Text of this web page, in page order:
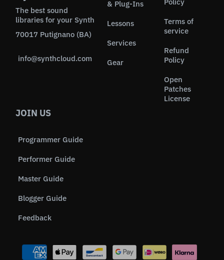
The best sound
libraries for your Synth
70017 Putignano (BA)
info@synthcloud.com
& Plug-Ins
Lessons
Services
Gear
Terms of
service
Refund
Policy
Open
Patches
License
JOIN US
Programmer Guide
Performer Guide
Master Guide
Blogger Guide
Feedback